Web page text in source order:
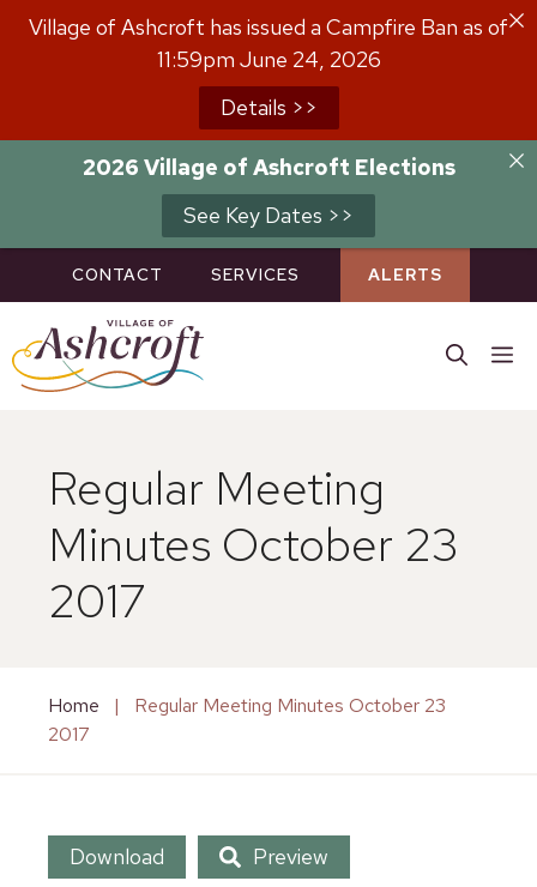
Village of Ashcroft has issued a Campfire Ban as of
11:59pm June 24, 2026
Details >>
2026 Village of Ashcroft Elections
See Key Dates >>
Skip
CONTACT SERVICES ALERTS
Regular Meeting
Minutes October 23
2017
Home |
Regular Meeting Minutes October 23
2017
Download Preview